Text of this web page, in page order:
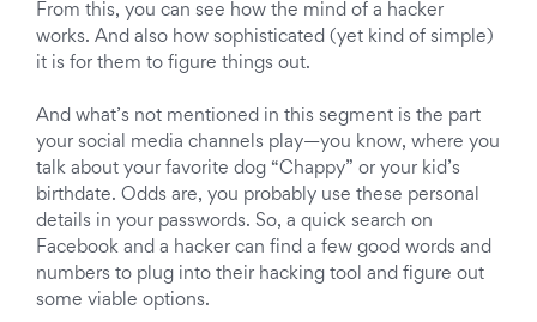
From this, you can see how the mind of a hacker
works. And also how sophisticated (yet kind of simple)
it is for them to figure things out.
And what’s not mentioned in this segment is the part
your social media channels play—you know, where you
talk about your favorite dog “Chappy” or your kid’s
birthdate. Odds are, you probably use these personal
details in your passwords. So, a quick search on
Facebook and a hacker can find a few good words and
numbers to plug into their hacking tool and figure out
some viable options.